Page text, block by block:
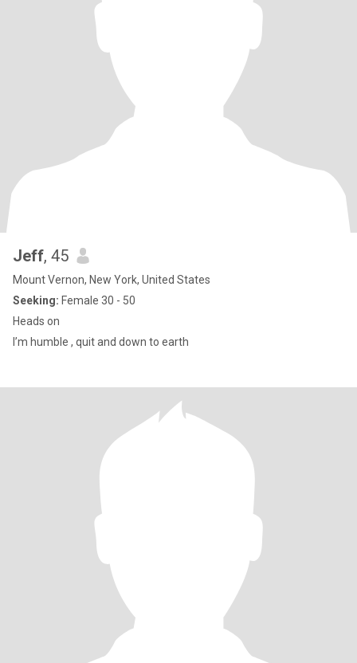
Jeff, 45
Mount Vernon, New York, United States
Seeking: Female 30 - 50
Heads on
I’m humble , quit and down to earth